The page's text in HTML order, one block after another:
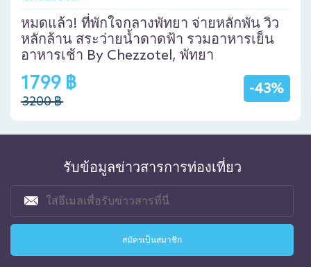
หมดแล้ว! ที่พักใจกลางพัทยา จ่ายหลักพัน วิว
หลักล้าน สระว่ายน้ำดาดฟ้า รวมอาหารเย็น
อาหารเช้า By Chezzotel, พัทยา
-43%
1799 ฿
3200 ฿
รับข้อมูลข่าวสารการท่องเที่ยว